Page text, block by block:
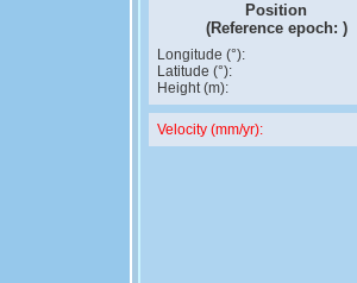
Position
(Reference epoch: )
Longitude (°):
Latitude (°):
Height (m):
Velocity (mm/yr):